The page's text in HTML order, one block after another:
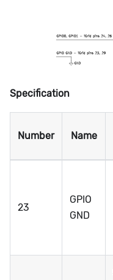
Specification
Number Name
23
GPIO
GND